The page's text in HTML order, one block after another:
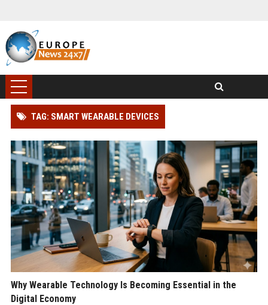
TAG: SMART WEARABLE DEVICES
Why Wearable Technology Is Becoming Essential in the
Digital Economy